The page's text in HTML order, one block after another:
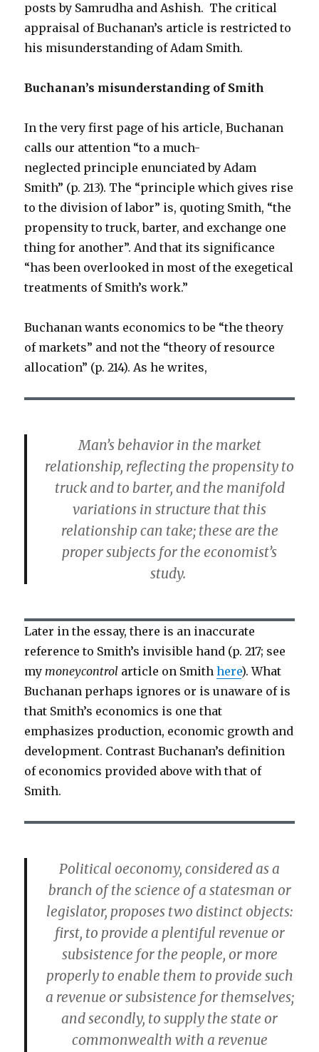
posts by Samrudha and Ashish. The critical
appraisal of Buchanan’s article is restricted to
his misunderstanding of Adam Smith.
Buchanan’s misunderstanding of Smith
In the very first page of his article, Buchanan
calls our attention “to a much-
neglected principle enunciated by Adam
Smith” (p. 213). The “principle which gives rise
to the division of labor” is, quoting Smith, “the
propensity to truck, barter, and exchange one
thing for another”. And that its significance
“has been overlooked in most of the exegetical
treatments of Smith’s work.”
Buchanan wants economics to be “the theory
of markets” and not the “theory of resource
allocation” (p. 214). As he writes,
Man’s behavior in the market
relationship, reflecting the propensity to
truck and to barter, and the manifold
variations in structure that this
relationship can take; these are the
proper subjects for the economist’s
study.
Later in the essay, there is an inaccurate
reference to Smith’s invisible hand (p. 217; see
mymoneycontrol article on Smithhere). What
Buchanan perhaps ignores or is unaware of is
that Smith’s economics is one that
emphasizes production, economic growth and
development. Contrast Buchanan’s definition
of economics provided above with that of
Smith.
Political oeconomy, considered as a
branch of the science of a statesman or
legislator, proposes two distinct objects:
first, to provide a plentiful revenue or
subsistence for the people, or more
properly to enable them to provide such
a revenue or subsistence for themselves;
and secondly, to supply the state or
commonwealth with a revenue